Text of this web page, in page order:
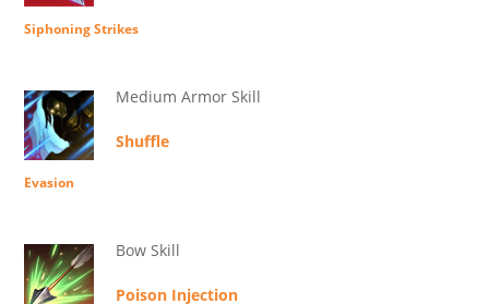
Siphoning Strikes
Medium Armor Skill
Shuffle
Evasion
Bow Skill
Poison Injection